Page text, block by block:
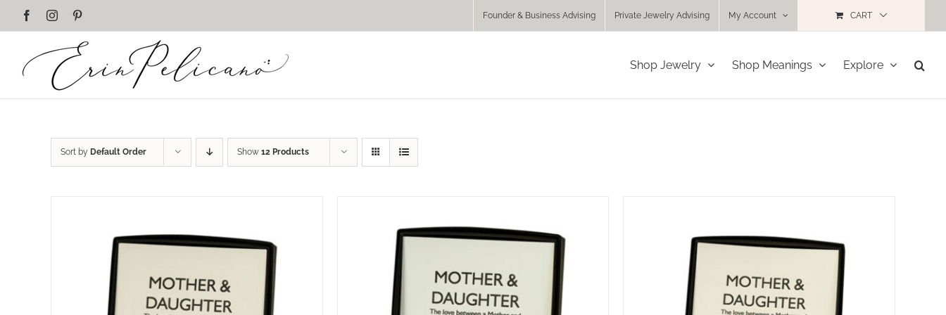
FacebookInstagram Founder & Business Advising Private Jewelry Advising My Account CART
Shop Jewelry Shop Meanings Explore
Sort by Default Order Show 12 Products